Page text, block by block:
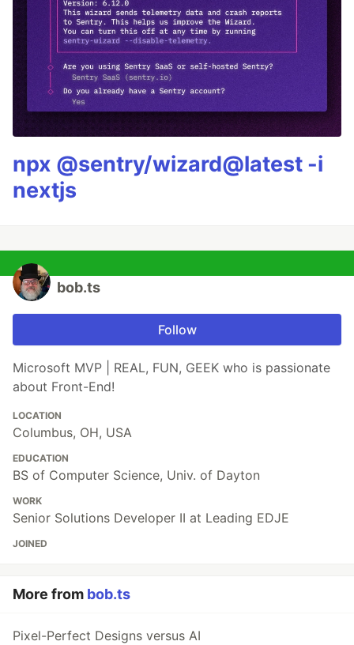
npx @sentry/wizard@latest -i
nextjs
bob.ts
Follow
Microsoft MVP | REAL, FUN, GEEK who is passionate
about Front-End!
LOCATION
Columbus, OH, USA
EDUCATION
BS of Computer Science, Univ. of Dayton
WORK
Senior Solutions Developer II at Leading EDJE
JOINED
More from bob.ts
Pixel-Perfect Designs versus AI